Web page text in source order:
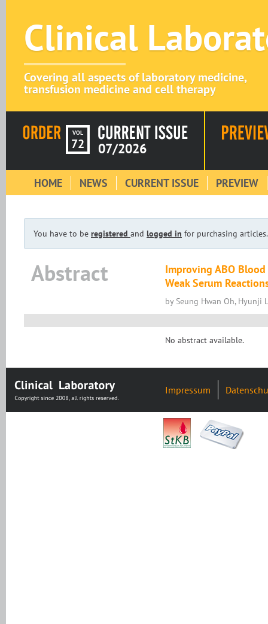
Clinical
Covering all aspects of laboratory medicine,
transfusion medicine and cell therapy
VOL
72 07/2026
HOME NEWS CURRENT ISSUE PREVIEW
You have to be registered and logged in for purchasing articles.
Abstract
Improving ABO
Weak Serum
by Seung Hwan Oh, Hyunji
No abstract available.
Impressum